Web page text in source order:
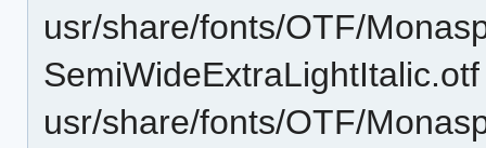
usr/share/fonts/OTF/
SemiWideExtraLightItalic.otf
usr/share/fonts/OTF/